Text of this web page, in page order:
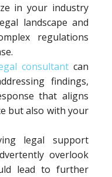
in your industry
landscape and
regulations
consultant can
findings,
that aligns
but also with your
legal support
overlook
lead to further